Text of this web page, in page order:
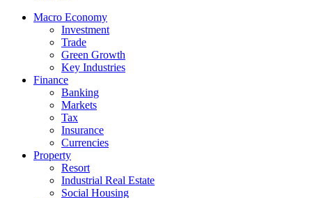
Macro Economy
Investment
Trade
Green Growth
Key Industries
Finance
Banking
Markets
Tax
Insurance
Currencies
Property
Resort
Industrial Real Estate
Social Housing